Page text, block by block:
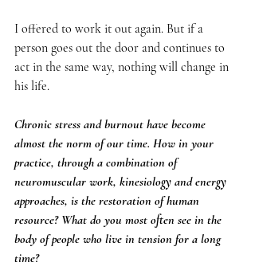
I offered to work it out again. But if a
person goes out the door and continues to
act in the same way, nothing will change in
his life.
Chronic stress and burnout have become
almost the norm of our time. How in your
practice, through a combination of
neuromuscular work, kinesiology and energy
approaches, is the restoration of human
resource? What do you most often see in the
body of people who live in tension for a long
time?